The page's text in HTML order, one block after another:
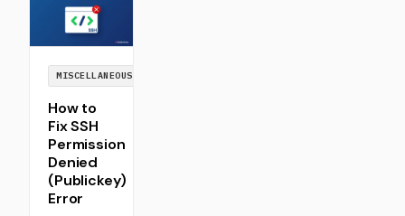
MISCELLANEOUS
How to
Fix SSH
Permission
Denied
(Publickey)
Error